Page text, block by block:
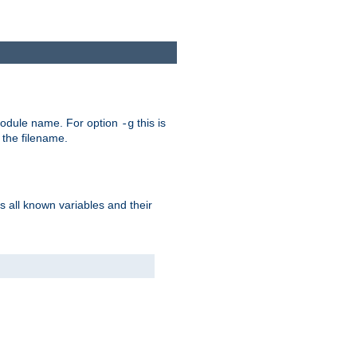
name. For option -g this is
filename.
all known variables and their